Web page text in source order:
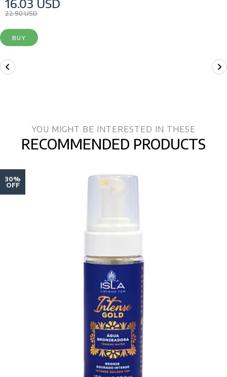
22.90 USD
BUY
YOU MIGHT BE INTERESTED IN THESE
RECOMMENDED PRODUCTS
30%
OFF